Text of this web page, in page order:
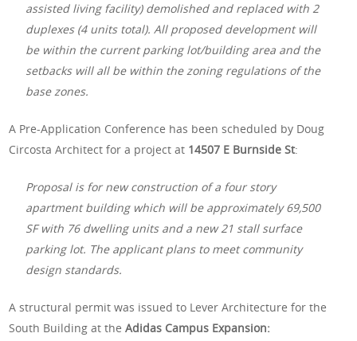
assisted living facility) demolished and replaced with 2
duplexes (4 units total). All proposed development will
be within the current parking lot/building area and the
setbacks will all be within the zoning regulations of the
base zones.
A Pre-Application Conference has been scheduled by Doug
Circosta Architect for a project at 14507 E Burnside St:
Proposal is for new construction of a four story
apartment building which will be approximately 69,500
SF with 76 dwelling units and a new 21 stall surface
parking lot. The applicant plans to meet community
design standards.
A structural permit was issued to Lever Architecture for the
South Building at theAdidas Campus Expansion: